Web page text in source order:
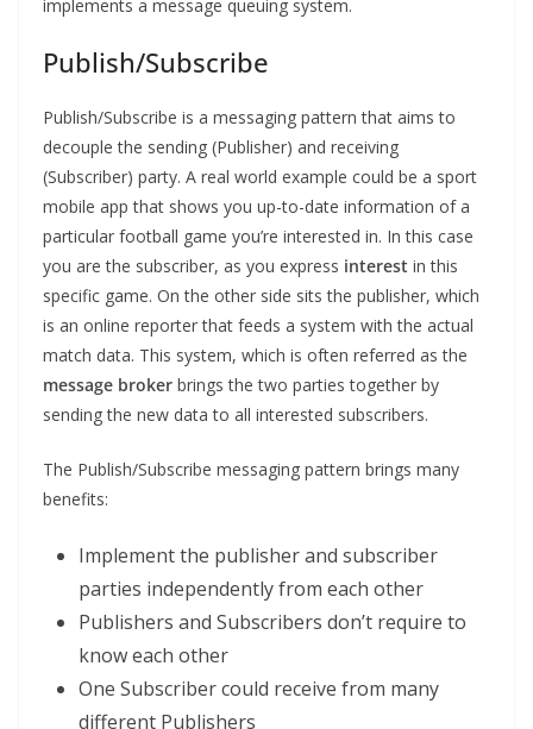
implements a message queuing system.
Publish/Subscribe
Publish/Subscribe is a messaging pattern that aims to
decouple the sending (Publisher) and receiving
(Subscriber) party. A real world example could be a sport
mobile app that shows you up-to-date information of a
particular football game you’re interested in. In this case
you are the subscriber, as you express interest in this
specific game. On the other side sits the publisher, which
is an online reporter that feeds a system with the actual
match data. This system, which is often referred as the
message broker brings the two parties together by
sending the new data to all interested subscribers.
The Publish/Subscribe messaging pattern brings many
benefits:
Implement the publisher and subscriber
parties independently from each other
Publishers and Subscribers don’t require to
know each other
One Subscriber could receive from many
different Publishers